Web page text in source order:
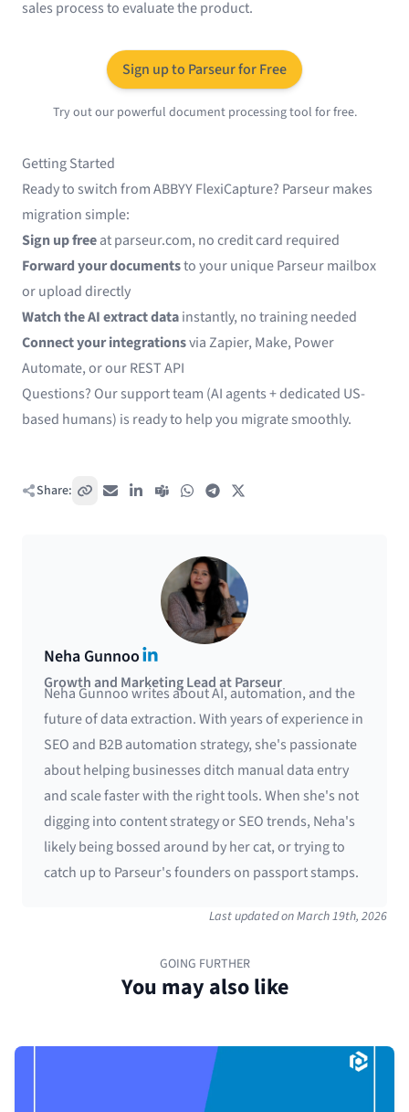
sales process to evaluate the product.
Sign up to Parseur for Free
Try out our powerful document processing tool for free.
Getting Started
Ready to switch from ABBYY FlexiCapture? Parseur makes
migration simple:
Sign up freeatparseur.com, no credit card required
Forward your documentsto your unique Parseur mailbox
or upload directly
Watch the AI extract datainstantly, no training needed
Connect your integrationsviaZapier, Make, Power
Automate, or our REST API
Questions? Our support team (AI agents + dedicated US-
based humans) is ready to help you migrate smoothly.
Share: Copy link
Email LinkedIn
Teams WhatsAppTelegram
Neha GunnooLinkedIn
Growth and Marketing Lead at Parseur
Neha Gunnoo writes about AI, automation, and the
future of data extraction. With years of experience in
SEO and B2B automation strategy, she's passionate
about helping businesses ditch manual data entry
and scale faster with the right tools. When she's not
digging into content strategy or SEO trends, Neha's
likely being bossed around by her cat, or trying to
catch up to Parseur's founders on passport stamps.
Last updated onMarch 19th, 2026
GOING FURTHER
You may also like